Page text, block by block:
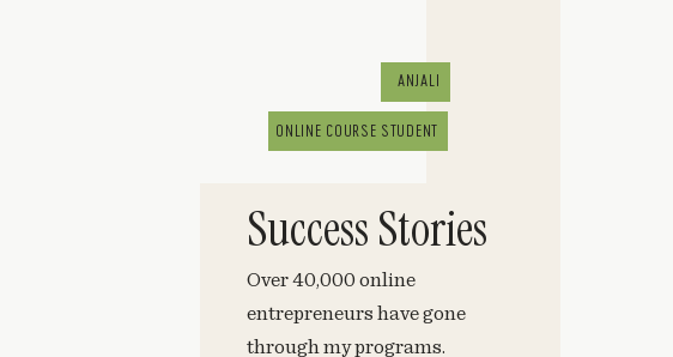
Over 40,000 online
entrepreneurs have gone
through my programs.
Success Stories
ANJALI
ONLINE COURSE STUDENT